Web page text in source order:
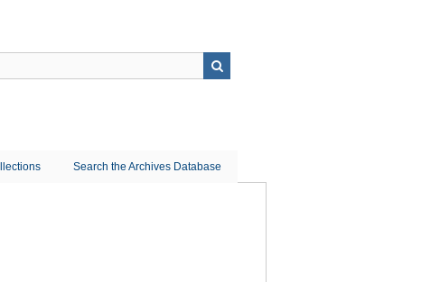
Search the Archives Database